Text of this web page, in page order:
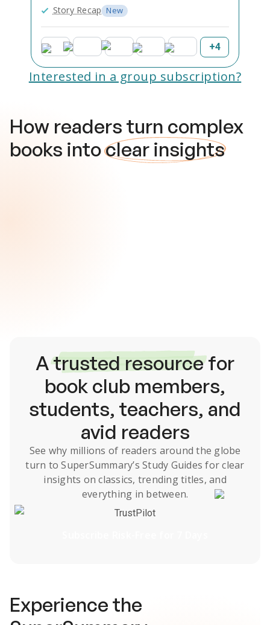
Story Recap New
+4
Interested in a group subscription?
How readers turn complex
books intoclear insights
Atrusted resourcefor
book club members,
students, teachers, and
avid readers
See why millions of readers around the globe
turn to SuperSummary’s Study Guides for clear
insights on classics, trending titles, and
everything in between.
TrustPilot
Experience the